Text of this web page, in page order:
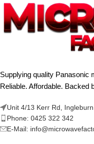
Supplying quality Panasonic
Reliable. Affordable. Backed
Unit 4/13 Kerr Rd,
Phone: 0425 322 342
E-Mail: